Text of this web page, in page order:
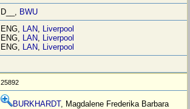
D__, BWU
ENG, LAN, Liverpool
ENG, LAN, Liverpool
ENG, LAN, Liverpool
25892
BURKHARDT, Magdalene Frederika Barbara